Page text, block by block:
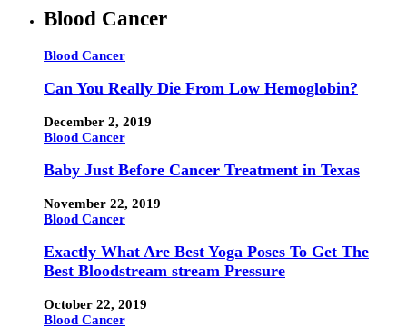
Blood Cancer
Blood Cancer
Can You Really Die From Low Hemoglobin?
December 2, 2019
Blood Cancer
Baby Just Before Cancer Treatment in Texas
November 22, 2019
Blood Cancer
Exactly What Are Best Yoga Poses To Get The
Best Bloodstream stream Pressure
October 22, 2019
Blood Cancer